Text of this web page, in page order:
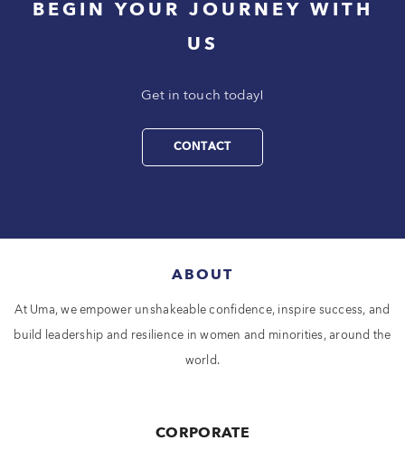
BEGIN YOUR JOURNEY WITH
US
Get in touch today!
CONTACT
ABOUT
At Uma, we empower unshakeable confidence, inspire success, and
build leadership and resilience in women and minorities, around the
world.
CORPORATE